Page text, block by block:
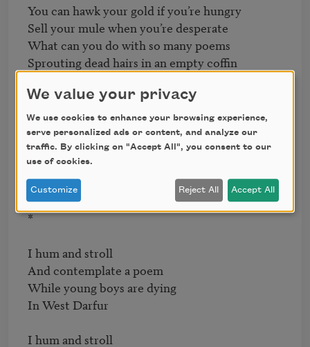
You can hawk your gold if you’re hungry
Sell your mule when you’re desperate
What can you do with so many poems
Sprouting dead hairs in an empty coffin
*
Lotus: pink     dewlapped     pretty
Lotus: upturned palm of my dead mother
Lotus:  a foot       a broken arch
Lotus:  plop      and a silent     ripple
*
I hum and stroll
And contemplate a poem
While young boys are dying
In West Darfur
I hum and stroll
We value your privacy
We use cookies to enhance your browsing experience,
serve personalized ads or content, and analyze our
traffic. By clicking on "Accept All", you consent to our
use of cookies.
Customize Reject All Accept All